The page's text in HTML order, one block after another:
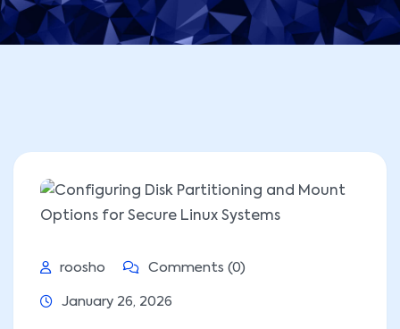
roosho Comments (0)
January 26, 2026